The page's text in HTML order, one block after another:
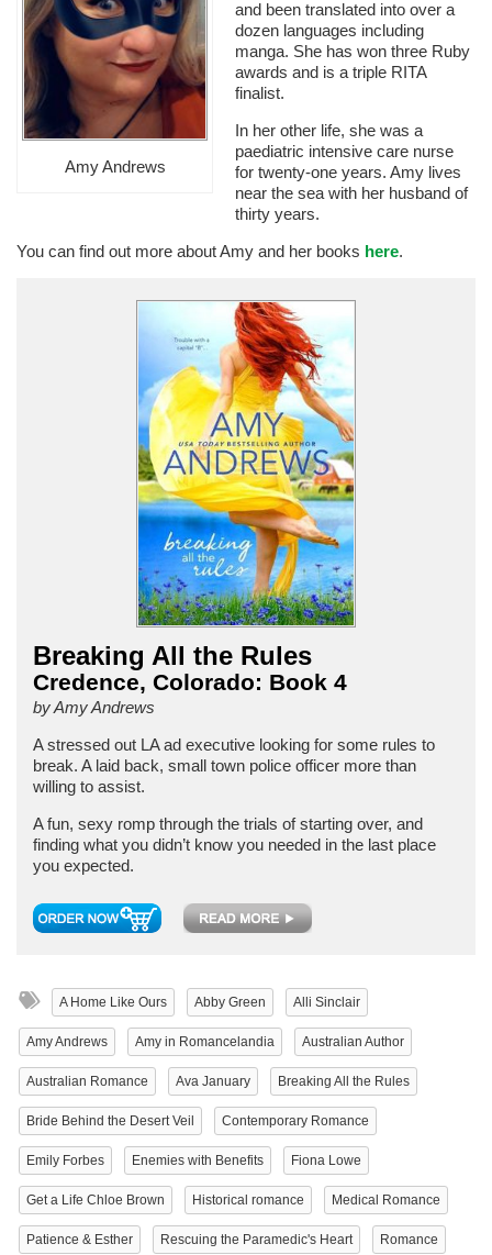
Amy Andrews
and been translated into over a
dozen languages including
manga. She has won three Ruby
awards and is a triple RITA
finalist.
In her other life, she was a
paediatric intensive care nurse
for twenty-one years. Amy lives
near the sea with her husband of
thirty years.
You can find out more about Amy and her books here.
Breaking All the Rules
Credence, Colorado: Book 4
by Amy Andrews
A stressed out LA ad executive looking for some rules to
break. A laid back, small town police officer more than
willing to assist.
A fun, sexy romp through the trials of starting over, and
finding what you didn’t know you needed in the last place
you expected.
A Home Like Ours Abby Green Alli Sinclair
Amy Andrews Amy in Romancelandia Australian Author
Australian Romance Ava January Breaking All the Rules
Bride Behind the Desert Veil Contemporary Romance
Emily Forbes Enemies with Benefits Fiona Lowe
Get a Life Chloe Brown Historical romance Medical Romance
Patience & Esther Rescuing the Paramedic's Heart Romance